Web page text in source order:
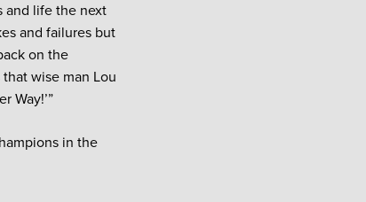
and life the next
and failures but
on the
wise man Lou
Way!’”
in the